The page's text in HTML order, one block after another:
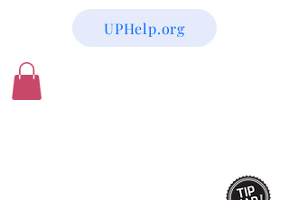
UPHelp.org